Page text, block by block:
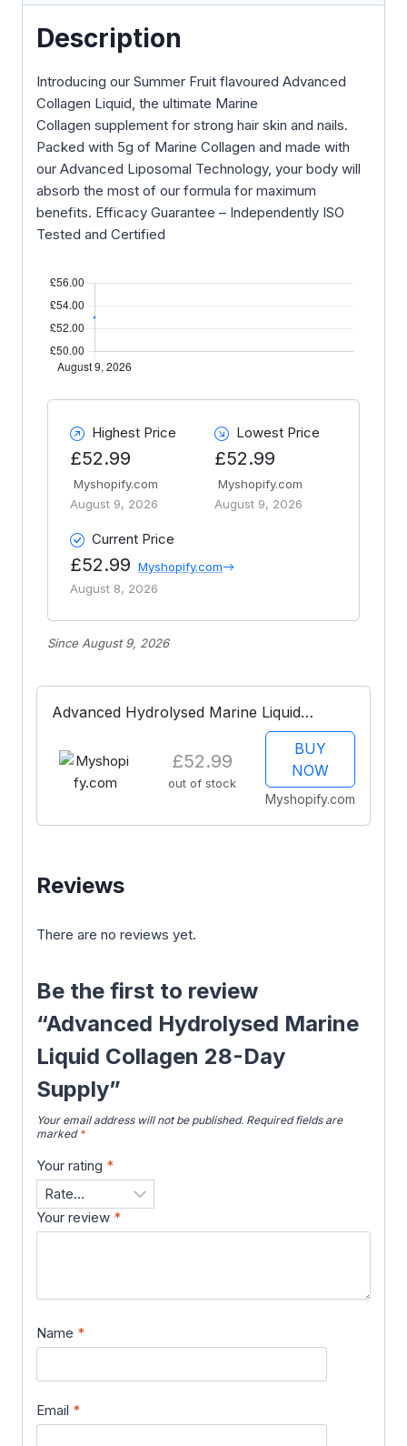
Description
Introducing our Summer Fruit flavoured Advanced
Collagen Liquid, the ultimate Marine
Collagen supplement for strong hair skin and nails.
Packed with 5g of Marine Collagen and made with
our Advanced Liposomal Technology, your body will
absorb the most of our formula for maximum
benefits. Efficacy Guarantee – Independently ISO
Tested and Certified
Highest Price
£52.99
Myshopify.com
August 9, 2026
Lowest Price
£52.99
Myshopify.com
August 9, 2026
Current Price
£52.99 Myshopify.com
August 8, 2026
Since August 9, 2026
Advanced Hydrolysed Marine Liquid
£52.99
out of stock
BUY
NOW
Myshopify.com
Reviews
There are no reviews yet.
Be the first to review
“Advanced Hydrolysed Marine
Liquid Collagen 28-Day
Supply”
Your email address will not be published. Required fields are
marked *
Your rating *
Your review *
Name *
Email *